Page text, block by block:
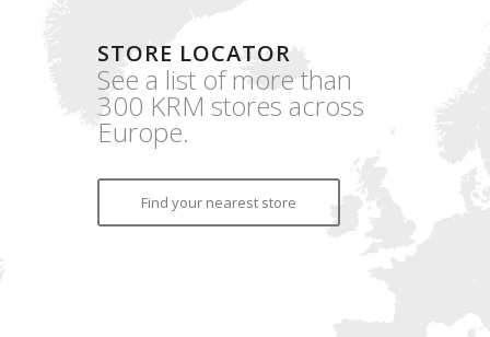
STORE LOCATOR
See a list of more than
300 KRM stores across
Europe.
Find your nearest store